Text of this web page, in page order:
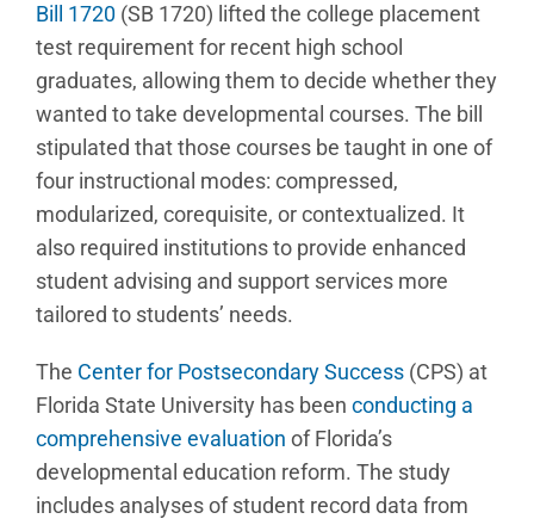
Bill 1720 (SB 1720) lifted the college placement
test requirement for recent high school
graduates, allowing them to decide whether they
wanted to take developmental courses. The bill
stipulated that those courses be taught in one of
four instructional modes: compressed,
modularized, corequisite, or contextualized. It
also required institutions to provide enhanced
student advising and support services more
tailored to students’ needs.
The Center for Postsecondary Success (CPS) at
Florida State University has been conducting a
comprehensive evaluation of Florida’s
developmental education reform. The study
includes analyses of student record data from